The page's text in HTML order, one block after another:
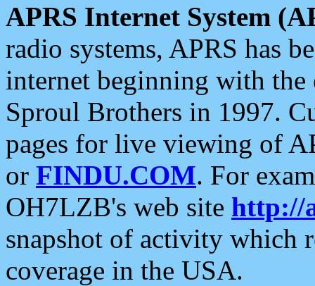
APRS Internet System
radio systems, APRS has
internet beginning with the
Sproul Brothers in 1997.
pages for live viewing of
or FINDU.COM. For
OH7LZB's web site http://
snapshot of activity which
coverage in the USA.